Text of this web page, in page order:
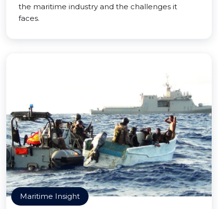
the maritime industry and the challenges it
faces.
Maritime Insight